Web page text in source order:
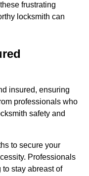
frustrating
locksmith can
insured, ensuring
professionals who
safety and
to secure your
Professionals
stay abreast of